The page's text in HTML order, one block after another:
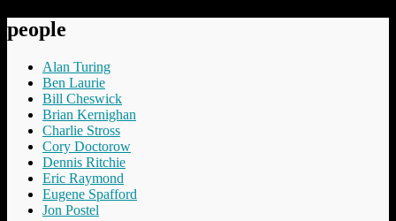
people
Alan Turing
Ben Laurie
Bill Cheswick
Brian Kernighan
Charlie Stross
Cory Doctorow
Dennis Ritchie
Eric Raymond
Eugene Spafford
Jon Postel